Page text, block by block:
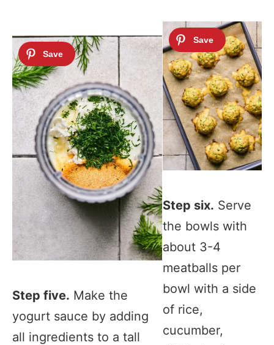
Step five. Make the
yogurt sauce by adding
all ingredients to a tall
Step six. Serve
the bowls with
about 3-4
meatballs per
bowl with a side
of rice,
cucumber,